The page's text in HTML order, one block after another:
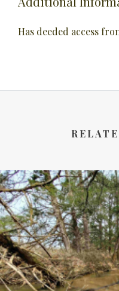
Has deeded access